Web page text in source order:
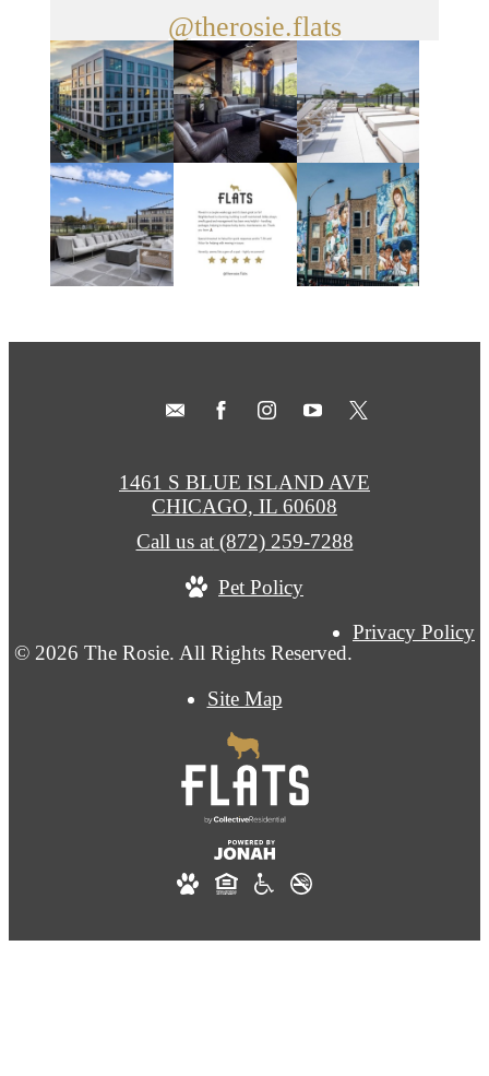
@therosie.flats
© 2026 The Rosie. All Rights Reserved.
Privacy Policy
Site Map
1461 S BLUE ISLAND AVE
CHICAGO, IL 60608
Call us at (872) 259-7288
Pet Policy